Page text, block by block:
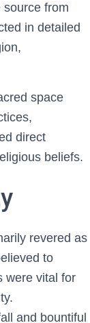
source from
in detailed
space
direct
beliefs.
revered as
to
were vital for
and bountiful